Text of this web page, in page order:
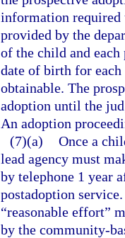
information required
provided by the
of the child and
date of birth for
obtainable. The
adoption until the
An adoption
(7)(a) Once a
lead agency must
by telephone 1 year
postadoption
“reasonable effort”
by the community-